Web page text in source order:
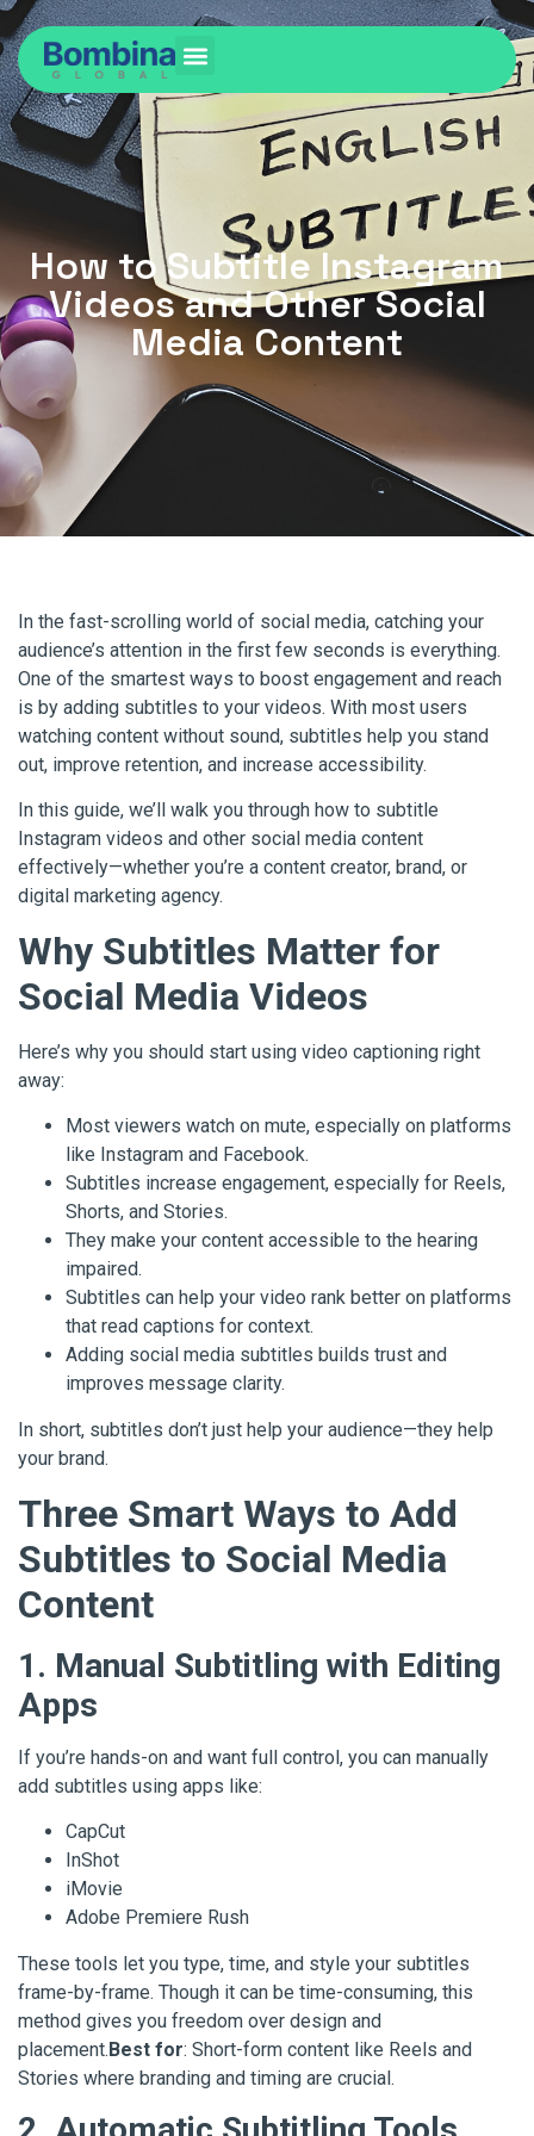
How to Subtitle Instagram
Videos and Other Social
Media Content
In the fast-scrolling world of social media, catching your
audience’s attention in the first few seconds is everything.
One of the smartest ways to boost engagement and reach
is by adding subtitles to your videos. With most users
watching content without sound, subtitles help you stand
out, improve retention, and increase accessibility.
In this guide, we’ll walk you through how to subtitle
Instagram videos and other social media content
effectively—whether you’re a content creator, brand, or
digital marketing agency.
Why Subtitles Matter for
Social Media Videos
Here’s why you should start using video captioning right
away:
Most viewers watch on mute, especially on platforms
like Instagram and Facebook.
Subtitles increase engagement, especially for Reels,
Shorts, and Stories.
They make your content accessible to the hearing
impaired.
Subtitles can help your video rank better on platforms
that read captions for context.
Adding social media subtitles builds trust and
improves message clarity.
In short, subtitles don’t just help your audience—they help
your brand.
Three Smart Ways to Add
Subtitles to Social Media
Content
1. Manual Subtitling with Editing
Apps
If you’re hands-on and want full control, you can manually
add subtitles using apps like:
CapCut
InShot
iMovie
Adobe Premiere Rush
These tools let you type, time, and style your subtitles
frame-by-frame. Though it can be time-consuming, this
method gives you freedom over design and
placement.Best for: Short-form content like Reels and
Stories where branding and timing are crucial.